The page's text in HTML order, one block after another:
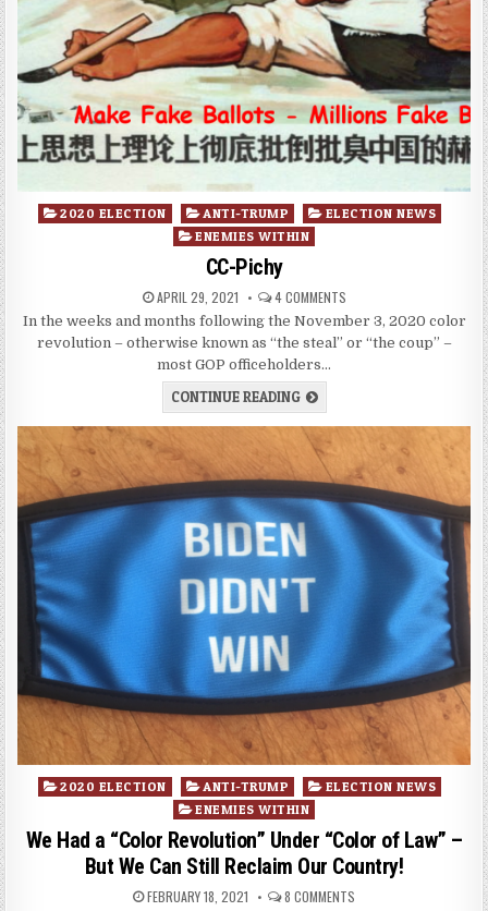
Posted
2020 ELECTION ANTI-TRUMP
ELECTION NEWS
ENEMIES WITHIN
CC-Pichy
APRIL 29, 2021 4 COMMENTS
In the weeks and months following the November 3, 2020 color
revolution – otherwise known as “the steal” or “the coup” –
most GOP officeholders…
CONTINUE READING
Posted
2020 ELECTION ANTI-TRUMP
ELECTION NEWS
ENEMIES WITHIN
We Had a “Color Revolution” Under “Color of Law” –
But We Can Still Reclaim Our Country!
FEBRUARY 18, 2021 8 COMMENTS